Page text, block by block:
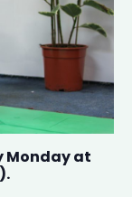
Monday at